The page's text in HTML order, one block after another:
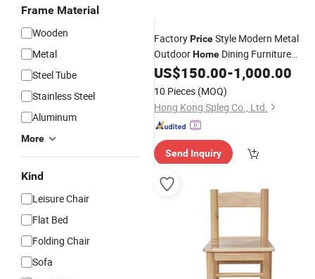
Frame Material
Wooden
Metal
Steel Tube
Stainless Steel
Aluminum
More
Kind
Leisure Chair
Flat Bed
Folding Chair
Sofa
FactoryPriceStyle Modern Metal
OutdoorHome Dining Furniture
Restaurant Chair and Table for Hotel
Cafe Coffee
US$150.00-1,000.00
10 Pieces (MOQ)
Hong Kong Spleg Co., Ltd.
Send Inquiry